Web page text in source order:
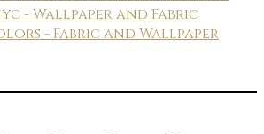
- Wallpaper and Fabric
- Fabric and Wallpaper